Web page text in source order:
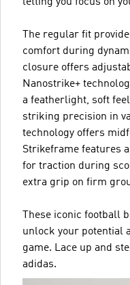
The regular fit
comfort during
closure offers
Nanostrike+
a featherlight, soft
striking precision in
technology offers
Strikeframe features
for traction during
extra grip on firm
These iconic football
unlock your potential
game. Lace up and
adidas.